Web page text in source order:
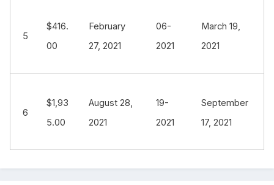
5
$416.
00
February
27, 2021
06-
2021
March 19,
2021
6
$1,93
5.00
August 28,
2021
19-
2021
September
17, 2021